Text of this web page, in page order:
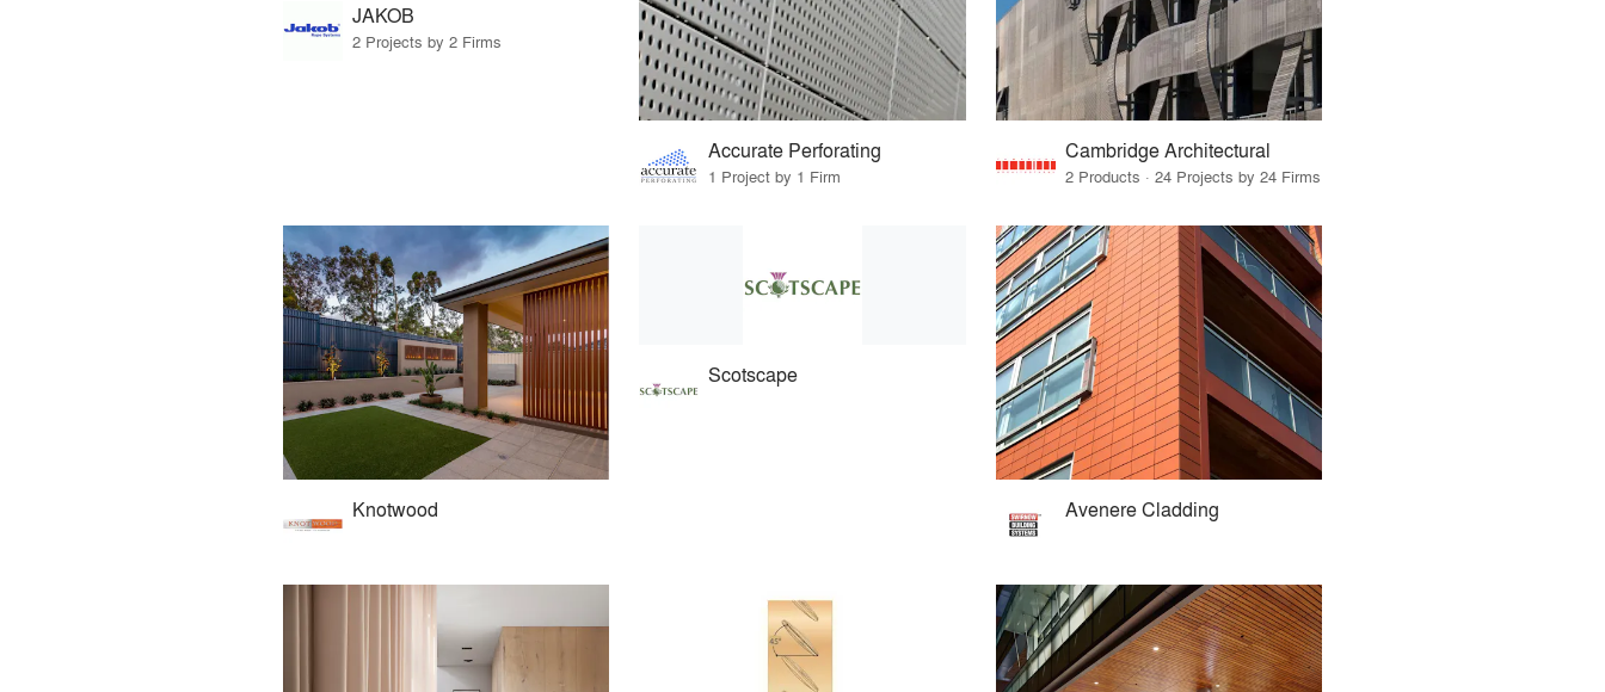
JAKOB
2 Projects by 2 Firms
Accurate Perforating
1 Project by 1 Firm
Cambridge Architectural
2 Products · 24 Projects by 24 Firms
Knotwood
Scotscape
Avenere Cladding